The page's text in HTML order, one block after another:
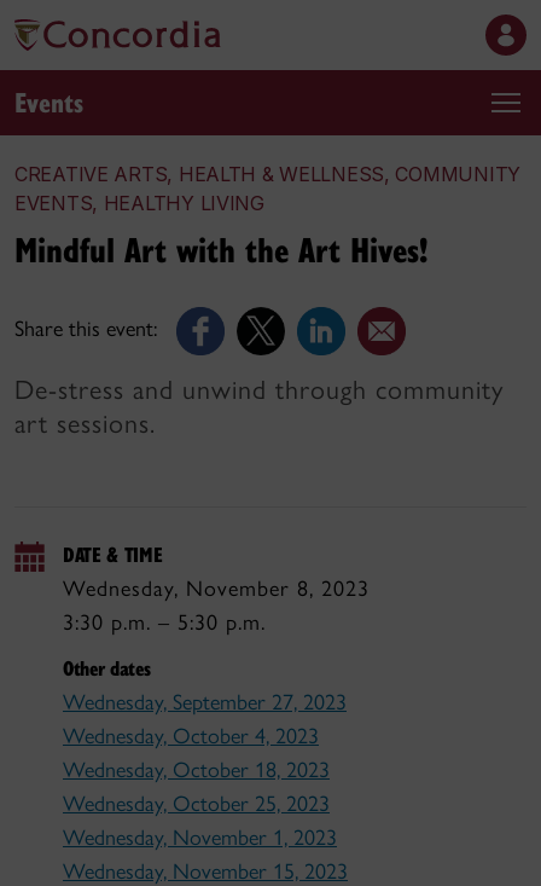
Events
CREATIVE ARTS, HEALTH & WELLNESS, COMMUNITY
EVENTS, HEALTHY LIVING
Share this event:
Mindful Art with the Art Hives!
De-stress and unwind through community
art sessions.
DATE & TIME
Wednesday, November 8, 2023
3:30 p.m. – 5:30 p.m.
Other dates
Wednesday, September 27, 2023
Wednesday, October 4, 2023
Wednesday, October 18, 2023
Wednesday, October 25, 2023
Wednesday, November 1, 2023
Wednesday, November 15, 2023